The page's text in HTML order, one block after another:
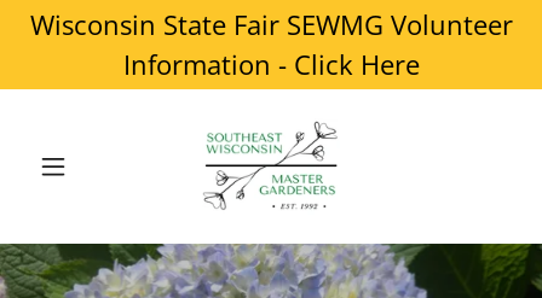
Wisconsin State Fair SEWMG Volunteer
Information - Click Here